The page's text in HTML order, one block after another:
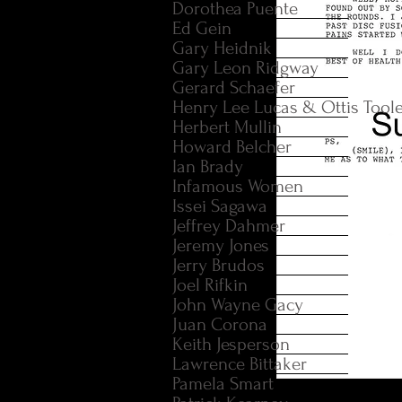
Dorothea Puente
Ed Gein
Gary Heidnik
Gary Leon Ridgway
Gerard Schaefer
Henry Lee Lucas & Ottis
Herbert Mullin
Howard Belcher
Ian Brady
Infamous Women
Issei Sagawa
Jeffrey Dahmer
Jeremy Jones
Jerry Brudos
Joel Rifkin
John Wayne Gacy
Juan Corona
Keith Jesperson
Lawrence Bittaker
Pamela Smart